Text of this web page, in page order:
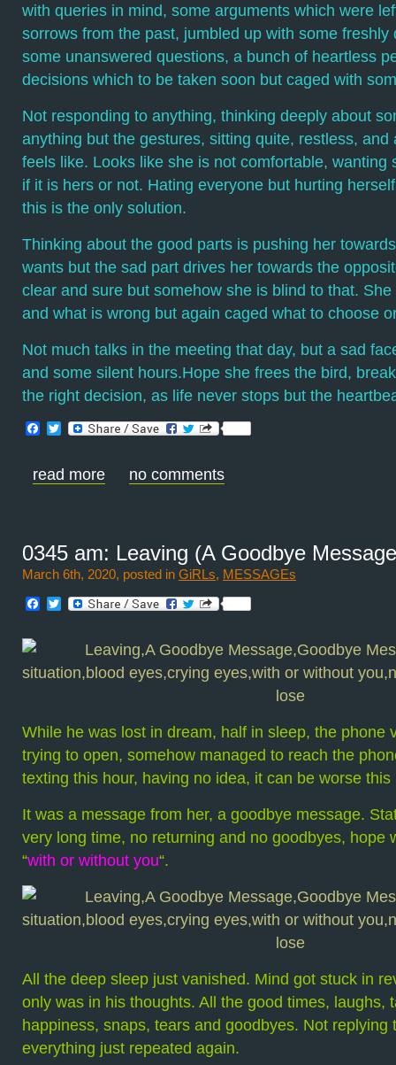
with queries in mind, some arguments which were
sorrows from the past, jumbled up with some freshly
some unanswered questions, a bunch of heartless
decisions which to be taken soon but caged with
Not responding to anything, thinking deeply about
anything but the gestures, sitting quite, restless, and
feels like. Looks like she is not comfortable, wanting
if it is hers or not. Hating everyone but hurting
this is the only solution.
Thinking about the good parts is pushing her
wants but the sad part drives her towards the
clear and sure but somehow she is blind to that.
and what is wrong but again caged what to choose
Not much talks in the meeting that day, but a sad
and some silent hours.Hope she frees the bird,
the right decision, as life never stops but the
Facebook
Twitter
read more no comments
0345 am: Leaving (A Goodbye
March 6th, 2020, posted in GiRLs, MESSAGEs
Facebook
Twitter
While he was lost in dream, half in sleep, the phone
trying to open, somehow managed to reach the
texting this hour, having no idea, it can be worse
It was a message from her, a goodbye message.
very long time, no returning and no goodbyes, hope
“with or without you“.
All the deep sleep just vanished. Mind got stuck in
only was in his thoughts. All the good times, laughs,
happiness, snaps, tears and goodbyes. Not replying
everything just repeated again.